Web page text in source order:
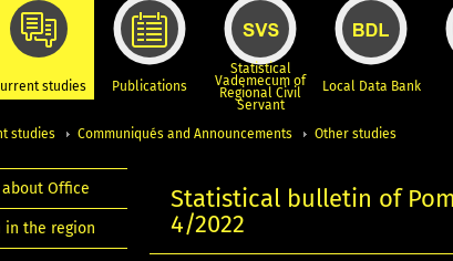
studies Publications
Statistical
Vademecum of
Regional Civil
Servant
Local Data Bank
studies Communiqués and Announcements Other studies
Statistical bulletin of
4/2022
Office
in the region